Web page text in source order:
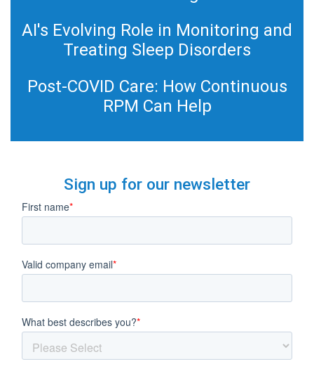
AI's Evolving Role in Monitoring and
Treating Sleep Disorders
Post-COVID Care: How Continuous
RPM Can Help
Sign up for our newsletter